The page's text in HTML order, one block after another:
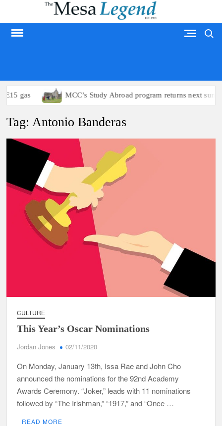
content
gas MCC’s Study Abroad program returns next summer
Tag: Antonio Banderas
CULTURE
This Year’s Oscar Nominations
Jordan Jones 02/11/2020
On Monday, January 13th, Issa Rae and John Cho
announced the nominations for the 92nd Academy
Awards Ceremony. “Joker,” leads with 11 nominations
followed by “The Irishman,” “1917,” and “Once …
READ MORE